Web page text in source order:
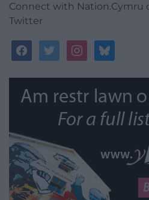
Connect with Nation.Cymru
Twitter
facebooktwitterinstagrambluesky